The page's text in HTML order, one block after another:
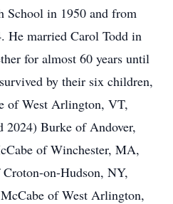
in 1950 and from
He married Carol Todd in
for almost 60 years until
by their six children,
of West Arlington, VT,
2024) Burke of Andover,
of Winchester, MA,
on-Hudson, NY,
of West Arlington,